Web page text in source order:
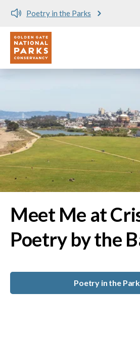
Meet me at Crissy Field!
Utility
Meet Me at
Poetry by the
Poetry in the